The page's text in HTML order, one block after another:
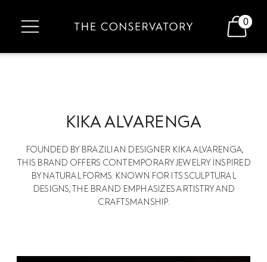
0
KIKA ALVARENGA
FOUNDED BY BRAZILIAN DESIGNER KIKA ALVARENGA,
THIS BRAND OFFERS CONTEMPORARY JEWELRY INSPIRED
BY NATURAL FORMS. KNOWN FOR ITS SCULPTURAL
DESIGNS, THE BRAND EMPHASIZES ARTISTRY AND
CRAFTSMANSHIP.